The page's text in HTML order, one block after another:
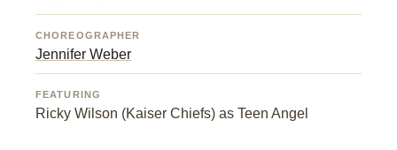
CHOREOGRAPHER
Jennifer Weber
FEATURING
Ricky Wilson (Kaiser Chiefs) as Teen Angel